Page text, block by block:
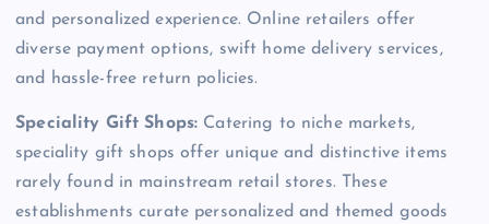
and personalized experience. Online retailers offer
diverse payment options, swift home delivery services,
and hassle-free return policies.
Speciality Gift Shops: Catering to niche markets,
speciality gift shops offer unique and distinctive items
rarely found in mainstream retail stores. These
establishments curate personalized and themed goods